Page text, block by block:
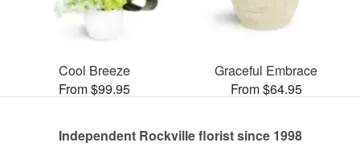
Cool Breeze
From $99.95
Graceful Embrace
From $64.95
Independent Rockville florist since 1998